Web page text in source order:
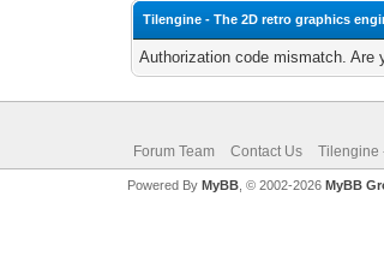
Tilengine - The 2D retro graphics
Authorization code mismatch.
Forum Team Contact Us Tilengine
Powered By MyBB, © 2002-2026 MyBB